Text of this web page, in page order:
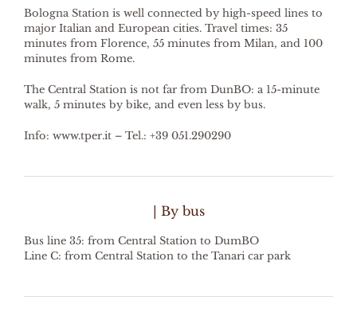
Bologna Station is well connected by high-speed lines to
major Italian and European cities. Travel times: 35
minutes from Florence, 55 minutes from Milan, and 100
minutes from Rome.
The Central Station is not far from DunBO: a 15-minute
walk, 5 minutes by bike, and even less by bus.
Info: www.tper.it – Tel.: +39 051.290290
| By bus
Bus line 35: from Central Station to DumBO
Line C: from Central Station to the Tanari car park